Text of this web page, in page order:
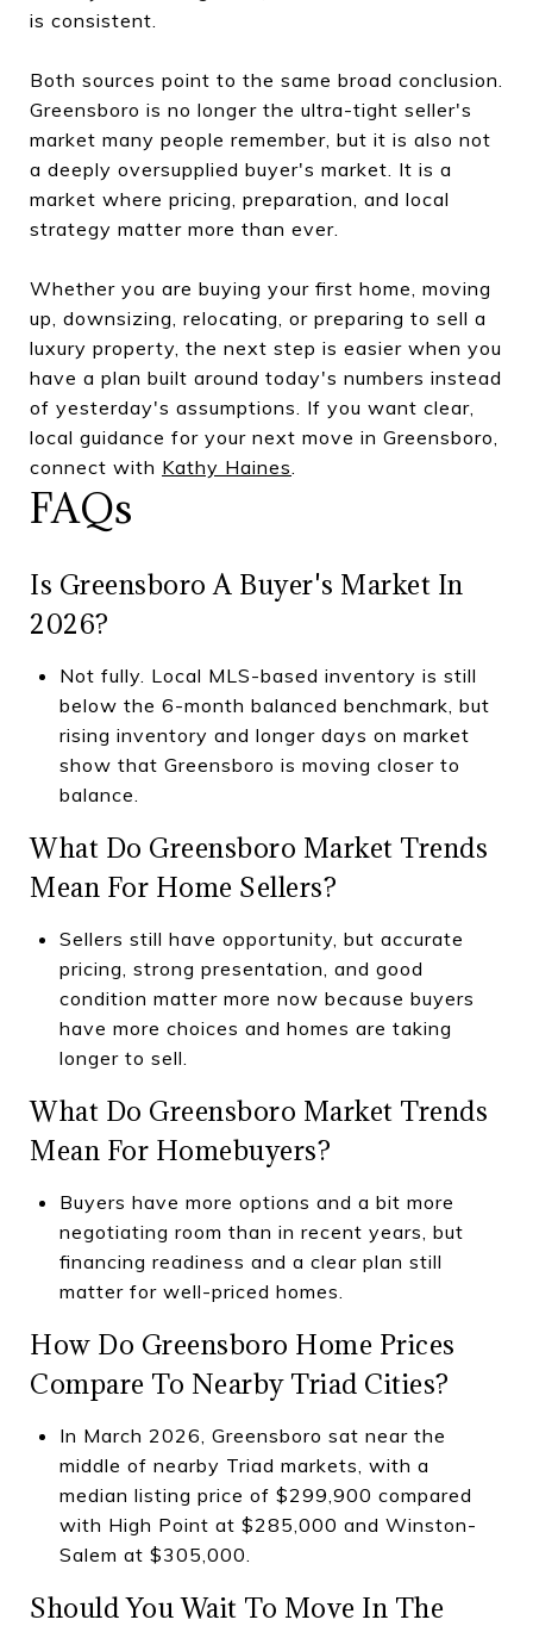
is consistent.
Both sources point to the same broad conclusion.
Greensboro is no longer the ultra-tight seller's
market many people remember, but it is also not
a deeply oversupplied buyer's market. It is a
market where pricing, preparation, and local
strategy matter more than ever.
Whether you are buying your first home, moving
up, downsizing, relocating, or preparing to sell a
luxury property, the next step is easier when you
have a plan built around today's numbers instead
of yesterday's assumptions. If you want clear,
local guidance for your next move in Greensboro,
connect with Kathy Haines
FAQs
Is Greensboro A Buyer's Market In
2026?
Not fully. Local MLS-based inventory is still
below the 6-month balanced benchmark, but
rising inventory and longer days on market
show that Greensboro is moving closer to
balance.
What Do Greensboro Market Trends
Mean For Home Sellers?
Sellers still have opportunity, but accurate
pricing, strong presentation, and good
condition matter more now because buyers
have more choices and homes are taking
longer to sell.
What Do Greensboro Market Trends
Mean For Homebuyers?
Buyers have more options and a bit more
negotiating room than in recent years, but
financing readiness and a clear plan still
matter for well-priced homes.
How Do Greensboro Home Prices
Compare To Nearby Triad Cities?
In March 2026, Greensboro sat near the
middle of nearby Triad markets, with a
median listing price of $299,900 compared
with High Point at $285,000 and Winston-
Salem at $305,000.
Should You Wait To Move In The